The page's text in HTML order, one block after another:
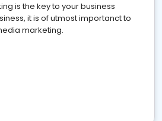
is the key to your business
it is of utmost importanct to
marketing.